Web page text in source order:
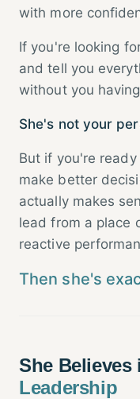
with more
If you're looking
and tell you
without you
She's not your
But if you're
make better
actually makes
lead from a place
reactive
Then she's
She
Leadership